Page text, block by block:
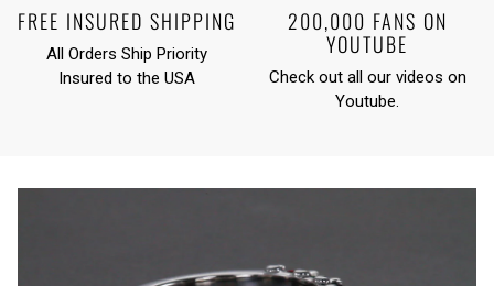
FREE INSURED SHIPPING
All Orders Ship Priority
Insured to the USA
200,000 FANS ON
YOUTUBE
Check out all our videos on
Youtube.